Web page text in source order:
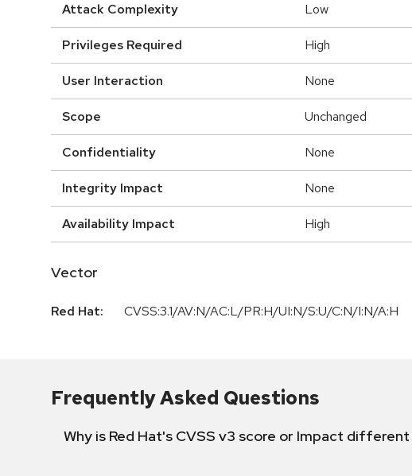
Attack Complexity Low
Privileges Required High
User Interaction None
Scope Unchanged
Confidentiality None
Integrity Impact None
Availability Impact High
Vector
Red Hat: CVSS:3.1/AV:N/AC:L/PR:H/UI:N/S:U/C:N/I:N/A:H
Frequently Asked Questions
Why is Red Hat's CVSS v3 score or Impact